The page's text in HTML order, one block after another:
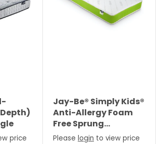
price
Jay-Be® Simply Kids®
Anti-Allergy Foam
Free Sprung
Mattress-Single
Please login to view price